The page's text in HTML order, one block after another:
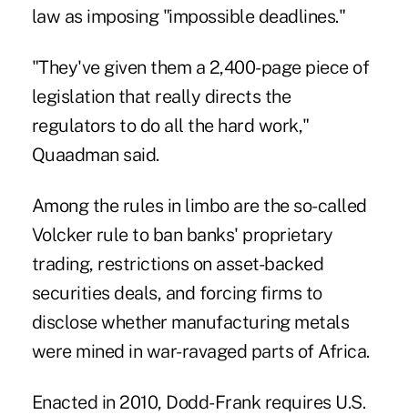
law as imposing "impossible deadlines."
"They've given them a 2,400-page piece of
legislation that really directs the
regulators to do all the hard work,"
Quaadman said.
Among the rules in limbo are the so-called
Volcker rule to ban banks' proprietary
trading, restrictions on asset-backed
securities deals, and forcing firms to
disclose whether manufacturing metals
were mined in war-ravaged parts of Africa.
Enacted in 2010, Dodd-Frank requires U.S.